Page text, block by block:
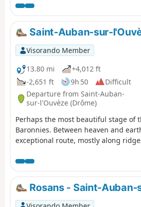
Ouvèze valley, the Provençal peaks
Ventoux, and then the Southern
route, far from everything, ending in
micro-village of Izon-la-Bruisse.
Saint-Auban-sur-
Visorando Member
13.80 mi
+4,012 ft
-2,651 ft
9h 50
Difficult
Departure from Saint-Auban-
sur-l'Ouvèze (Drôme)
Perhaps the most beautiful stage of
Baronnies. Between heaven and
exceptional route, mostly along
Provençal peaks such as Lure and
Southern Alps. The route is
everything, ending in the equally
Izon-la-Bruisse.
Rosans - Saint-Auban-